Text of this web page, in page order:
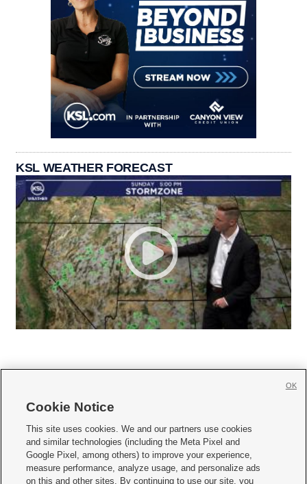
KSL WEATHER FORECAST
     
Mobile Apps| Newsletter|Advertise|Contact Us|Careers with KSL.com
Terms of use Privacy Statement| Video Consent Viewing Policy
Cookie Notice
This site uses cookies. We and our partners use cookies
and similar technologies (including the Meta Pixel and
Google Pixel, among others) to improve your experience,
measure performance, analyze usage, and personalize ads
on this and other sites. By continuing to use our site, you
OK